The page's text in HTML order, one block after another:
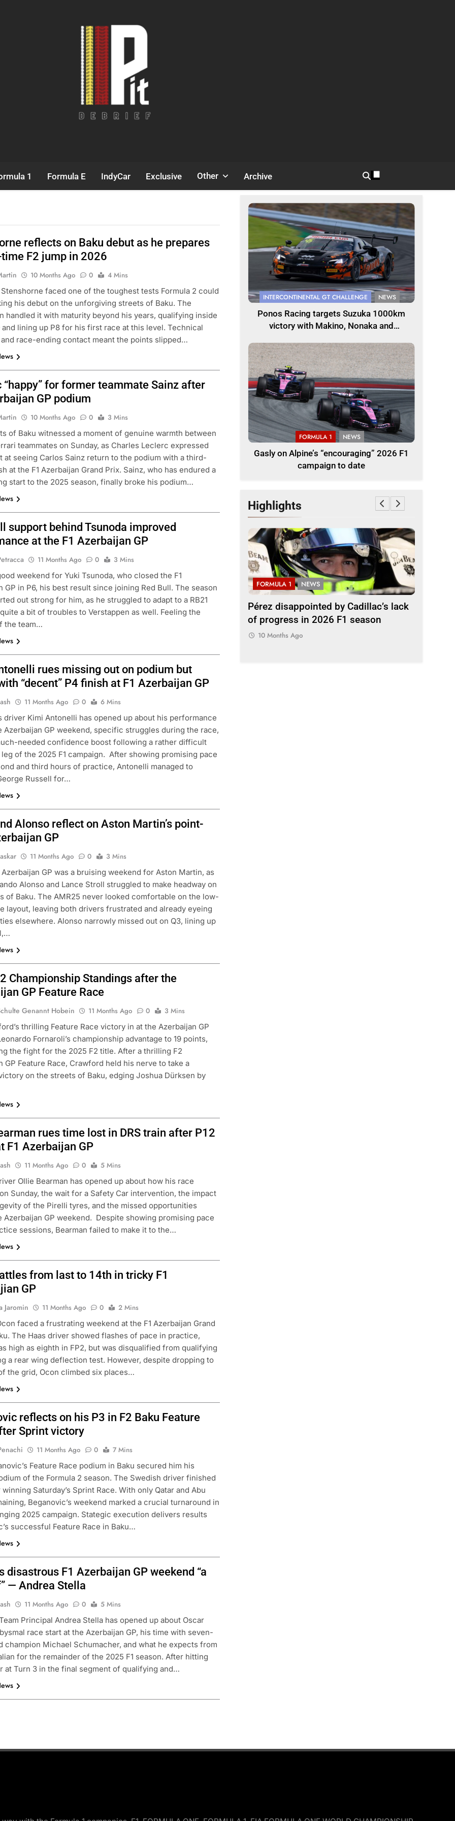
1 Formula E IndyCar Exclusive Other Archive
reflects on Baku debut as he prepares
F2 jump in 2026
10 Months Ago 0
4 Mins
faced one of the toughest tests Formula 2 could
his debut on the unforgiving streets of Baku. The
handled it with maturity beyond his years, qualifying inside
and lining up P8 for his first race at this level. Technical
race-ending contact meant the points slipped…
“happy” for former teammate Sainz after
GP podium
10 Months Ago 0
3 Mins
of Baku witnessed a moment of genuine warmth between
teammates on Sunday, as Charles Leclerc expressed
at seeing Carlos Sainz return to the podium with a third-
at the F1 Azerbaijan Grand Prix. Sainz, who has endured a
start to the 2025 season, finally broke his podium…
support behind Tsunoda improved
at the F1 Azerbaijan GP
11 Months Ago 0
3 Mins
weekend for Yuki Tsunoda, who closed the F1
GP in P6, his best result since joining Red Bull. The season
out strong for him, as he struggled to adapt to a RB21
a bit of troubles to Verstappen as well. Feeling the
the team…
rues missing out on podium but
“decent” P4 finish at F1 Azerbaijan GP
11 Months Ago 0
6 Mins
driver Kimi Antonelli has opened up about his performance
Azerbaijan GP weekend, specific struggles during the race,
needed confidence boost following a rather difficult
leg of the 2025 F1 campaign. After showing promising pace
and third hours of practice, Antonelli managed to
Russell for…
Alonso reflect on Aston Martin’s point-
GP
11 Months Ago 0
3 Mins
GP was a bruising weekend for Aston Martin, as
Alonso and Lance Stroll struggled to make headway on
of Baku. The AMR25 never looked comfortable on the low-
layout, leaving both drivers frustrated and already eyeing
elsewhere. Alonso narrowly missed out on Q3, lining up
Championship Standings after the
GP Feature Race
Genannt Hobein 11 Months Ago 0
3 Mins
thrilling Feature Race victory in at the Azerbaijan GP
Fornaroli’s championship advantage to 19 points,
the fight for the 2025 F2 title. After a thrilling F2
GP Feature Race, Crawford held his nerve to take a
on the streets of Baku, edging Joshua Dürksen by
rues time lost in DRS train after P12
F1 Azerbaijan GP
11 Months Ago 0
5 Mins
Ollie Bearman has opened up about how his race
Sunday, the wait for a Safety Car intervention, the impact
of the Pirelli tyres, and the missed opportunities
Azerbaijan GP weekend. Despite showing promising pace
sessions, Bearman failed to make it to the…
from last to 14th in tricky F1
GP
Jaromin 11 Months Ago 0
2 Mins
faced a frustrating weekend at the F1 Azerbaijan Grand
The Haas driver showed flashes of pace in practice,
high as eighth in FP2, but was disqualified from qualifying
a rear wing deflection test. However, despite dropping to
the grid, Ocon climbed six places…
reflects on his P3 in F2 Baku Feature
Sprint victory
11 Months Ago 0
7 Mins
Feature Race podium in Baku secured him his
of the Formula 2 season. The Swedish driver finished
Saturday’s Sprint Race. With only Qatar and Abu
Beganovic’s weekend marked a crucial turnaround in
2025 campaign. Stategic execution delivers results
successful Feature Race in Baku…
disastrous F1 Azerbaijan GP weekend “a
— Andrea Stella
11 Months Ago 0
5 Mins
Principal Andrea Stella has opened up about Oscar
race start at the Azerbaijan GP, his time with seven-
champion Michael Schumacher, and what he expects from
for the remainder of the 2025 F1 season. After hitting
at Turn 3 in the final segment of qualifying and…
INTERCONTINENTAL GT CHALLENGE NEWS
Ponos Racing targets Suzuka 1000km
victory with Makino, Nonaka and
FORMULA 1 NEWS
Gasly on Alpine’s “encouraging” 2026 F1
campaign to date
Highlights
NEWS
Suzuka 1000km
and
FORMULA 1 NEWS
Gasly on Alpine’s “encouraging” 2026
F1 campaign to date
FORMULA 1 NEWS
Pérez disappointed by Cadillac’s lack
of progress in 2026 F1 season
10 Months Ago